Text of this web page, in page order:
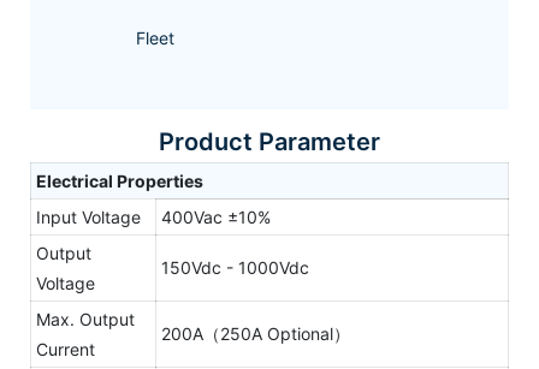
Fleet
Product Parameter
Electrical Properties
Input Voltage
400Vac ±10%
Output
Voltage
150Vdc - 1000Vdc
Max. Output
Current
200A（250A Optional）